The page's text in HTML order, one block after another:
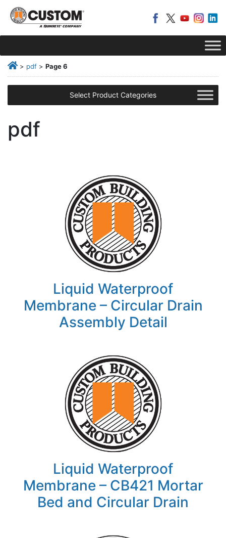
> pdf > Page 6
Select Product Categories
pdf
Liquid Waterproof
Membrane – Circular Drain
Assembly Detail
Liquid Waterproof
Membrane – CB421 Mortar
Bed and Circular Drain